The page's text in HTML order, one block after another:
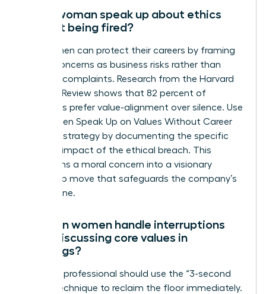
Can a woman speak up about ethics
without being fired?
Yes, women can protect their careers by framing
ethical concerns as business risks rather than
personal complaints. Research from the Harvard
Business Review shows that 82 percent of
managers prefer value-alignment over silence. Use
the Women Speak Up on Values Without Career
Damage strategy by documenting the specific
financial impact of the ethical breach. This
transforms a moral concern into a visionary
leadership move that safeguards the company’s
bottom line.
How can women handle interruptions
when discussing core values in
meetings?
A female professional should use the “3-second
pause” technique to reclaim the floor immediately.